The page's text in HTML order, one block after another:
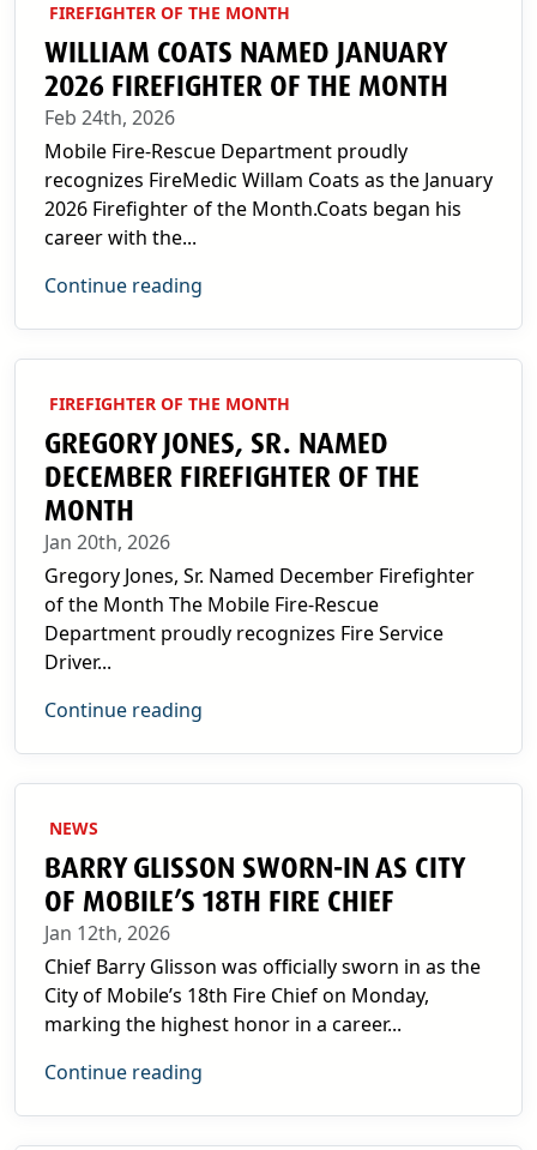
FIREFIGHTER OF THE MONTH
WILLIAM COATS NAMED JANUARY
2026 FIREFIGHTER OF THE MONTH
Feb 24th, 2026
Mobile Fire-Rescue Department proudly
recognizes FireMedic Willam Coats as the January
2026 Firefighter of the Month.Coats began his
career with the...
Continue reading
FIREFIGHTER OF THE MONTH
GREGORY JONES, SR. NAMED
DECEMBER FIREFIGHTER OF THE
MONTH
Jan 20th, 2026
Gregory Jones, Sr. Named December Firefighter
of the Month The Mobile Fire-Rescue
Department proudly recognizes Fire Service
Driver...
Continue reading
NEWS
BARRY GLISSON SWORN-IN AS CITY
OF MOBILE’S 18TH FIRE CHIEF
Jan 12th, 2026
Chief Barry Glisson was officially sworn in as the
City of Mobile’s 18th Fire Chief on Monday,
marking the highest honor in a career...
Continue reading